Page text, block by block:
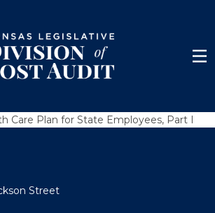
Menu
Care Plan for State Employees, Part I
Street